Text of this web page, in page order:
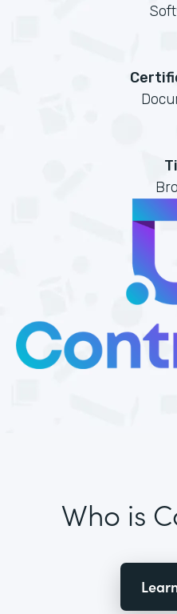
Who is